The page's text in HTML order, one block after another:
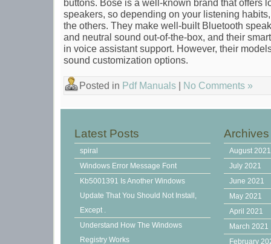
buttons. Bose is a well-known brand that offers
speakers, so depending on your listening
the others. They make well-built Bluetooth
and neutral sound out-of-the-box, and their
in voice assistant support. However, their
sound customization options.
Posted in Pdf Manuals | No Comments »
Latest Posts
spiral
Windows Error Message Font
Kb5001391 Is Another Windows
Update That You Should Not Install,
Except .
Understand How The Windows
Registry Works
Archives
August 2021
July 2021
June 2021
May 2021
April 2021
March 2021
February